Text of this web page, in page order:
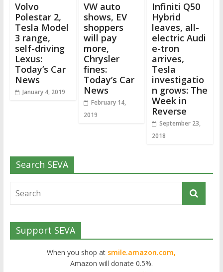
Volvo
Polestar 2,
Tesla Model
3 range,
self-driving
Lexus:
Today’s Car
News
January 4, 2019
VW auto
shows, EV
shoppers
will pay
more,
Chrysler
fines:
Today’s Car
News
February 14,
2019
Infiniti Q50
Hybrid
leaves, all-
electric Audi
e-tron
arrives,
Tesla
investigatio
n grows: The
Week in
Reverse
September 23,
2018
Search SEVA
Support SEVA
When you shop at smile.amazon.com,
Amazon will donate 0.5%.